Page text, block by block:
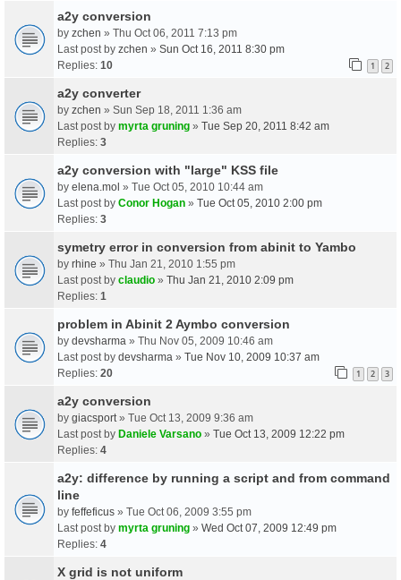
a2y conversion
by zchen » Thu Oct 06, 2011 7:13 pm
Last post by zchen » Sun Oct 16, 2011 8:30 pm
Replies: 10 1 2
a2y converter
by zchen » Sun Sep 18, 2011 1:36 am
Last post by myrta gruning » Tue Sep 20, 2011 8:42 am
Replies: 3
a2y conversion with "large" KSS file
by elena.mol » Tue Oct 05, 2010 10:44 am
Last post by Conor Hogan » Tue Oct 05, 2010 2:00 pm
Replies: 3
symetry error in conversion from abinit to Yambo
by rhine » Thu Jan 21, 2010 1:55 pm
Last post by claudio » Thu Jan 21, 2010 2:09 pm
Replies: 1
problem in Abinit 2 Aymbo conversion
by devsharma » Thu Nov 05, 2009 10:46 am
Last post by devsharma » Tue Nov 10, 2009 10:37 am
Replies: 20 1 2 3
a2y conversion
by giacsport » Tue Oct 13, 2009 9:36 am
Last post by Daniele Varsano » Tue Oct 13, 2009 12:22 pm
Replies: 4
a2y: difference by running a script and from command
line
by feffeficus » Tue Oct 06, 2009 3:55 pm
Last post by myrta gruning » Wed Oct 07, 2009 12:49 pm
Replies: 4
X grid is not uniform